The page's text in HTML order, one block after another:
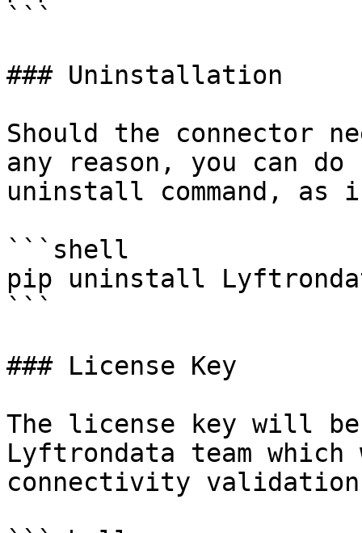
```
### Uninstallation
Should the connector
any reason, you can
uninstall command, as
```shell
pip uninstall
```
### License Key
The license key will
Lyftrondata team
connectivity